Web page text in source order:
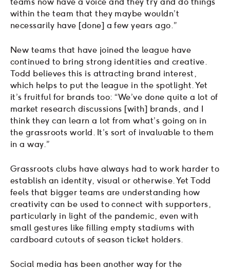
within the team that they maybe wouldn’t
necessarily have [done] a few years ago.”
New teams that have joined the league have
continued to bring strong identities and creative.
Todd believes this is attracting brand interest,
which helps to put the league in the spotlight. Yet
it’s fruitful for brands too: “We’ve done quite a lot of
market research discussions [with] brands, and I
think they can learn a lot from what’s going on in
the grassroots world. It’s sort of invaluable to them
in a way.”
Grassroots clubs have always had to work harder to
establish an identity, visual or otherwise. Yet Todd
feels that bigger teams are understanding how
creativity can be used to connect with supporters,
particularly in light of the pandemic, even with
small gestures like filling empty stadiums with
cardboard cutouts of season ticket holders.
Social media has been another way for the